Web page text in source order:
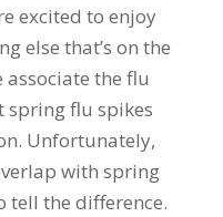
excited to enjoy
else that’s on the
associate the flu
spring flu spikes
Unfortunately,
with spring
tell the difference.